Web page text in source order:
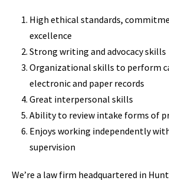
High ethical standards,
excellence
Strong writing and advocacy skills
Organizational skills to perform
electronic and paper records
Great interpersonal skills
Ability to review intake forms of
Enjoys working independently
supervision
We’re a law firm headquartered in